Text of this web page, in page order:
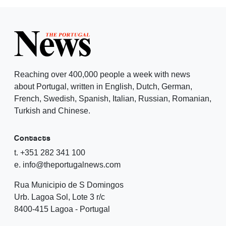
Reaching over 400,000 people a week with news
about Portugal, written in English, Dutch, German,
French, Swedish, Spanish, Italian, Russian, Romanian,
Turkish and Chinese.
Contacts
t. +351 282 341 100
e. info@theportugalnews.com
Rua Municipio de S Domingos
Urb. Lagoa Sol, Lote 3 r/c
8400-415 Lagoa - Portugal